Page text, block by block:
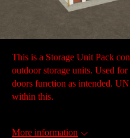
This is a Storage Unit Pack
outdoor storage units. Used
doors function as intended.
within this.
More information